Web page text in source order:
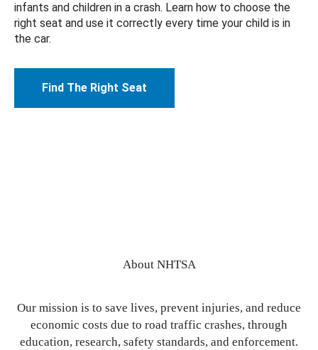
infants and children in a crash. Learn how to choose the
right seat and use it correctly every time your child is in
the car.
Find The Right Seat
About NHTSA
Our mission is to save lives, prevent injuries, and reduce
economic costs due to road traffic crashes, through
education, research, safety standards, and enforcement.